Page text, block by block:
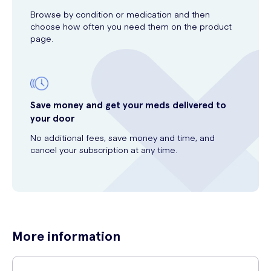
Browse by condition or medication and then
choose how often you need them on the product
page.
Save money and get your meds delivered to
your door
No additional fees, save money and time, and
cancel your subscription at any time.
More information